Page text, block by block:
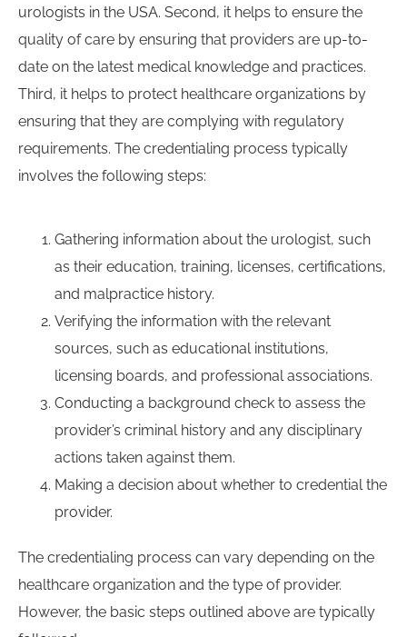
urologists in the USA. Second, it helps to ensure the
quality of care by ensuring that providers are up-to-
date on the latest medical knowledge and practices.
Third, it helps to protect healthcare organizations by
ensuring that they are complying with regulatory
requirements. The credentialing process typically
involves the following steps:
Gathering information about the urologist, such
as their education, training, licenses, certifications,
and malpractice history.
Verifying the information with the relevant
sources, such as educational institutions,
licensing boards, and professional associations.
Conducting a background check to assess the
provider’s criminal history and any disciplinary
actions taken against them.
Making a decision about whether to credential the
provider.
The credentialing process can vary depending on the
healthcare organization and the type of provider.
However, the basic steps outlined above are typically